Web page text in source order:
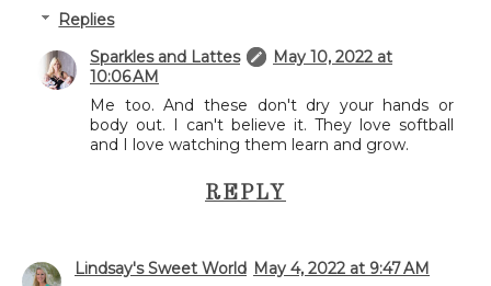
Replies
Sparkles and Lattes
May 10, 2022 at
10:06 AM
Me too. And these don't dry your hands or
body out. I can't believe it. They love softball
and I love watching them learn and grow.
REPLY
Lindsay's Sweet World May 4, 2022 at 9:47 AM